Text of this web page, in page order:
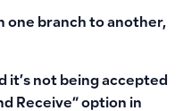
one branch to another,
it’s not being accepted
Receive” option in